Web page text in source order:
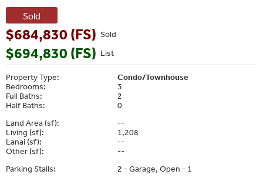
Sold
Sold
$684,830 (FS)
List
$694,830 (FS)
Property Type:
Condo/Townhouse
Bedrooms:
3
Full Baths:
2
Half Baths:
0
Land Area (sf):
--
Living (sf):
1,208
Lanai (sf):
--
Other (sf):
--
Parking Stalls:
2 - Garage, Open - 1